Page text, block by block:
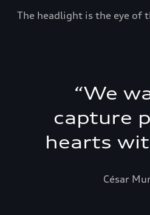
The headlight is the eye of
“We
capture
hearts
César